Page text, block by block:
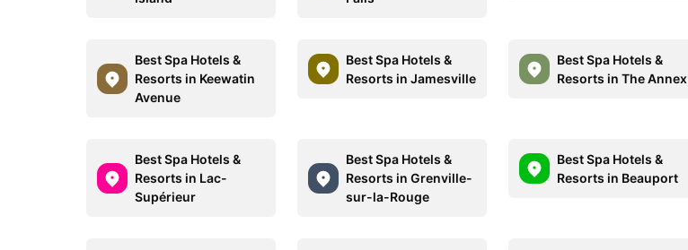
Best Spa Hotels &
Resorts in Keewatin
Avenue
Best Spa Hotels &
Resorts in Jamesville
Best Spa Hotels &
Resorts in The Annex
Best Spa Hotels &
Resorts in Lac-
Supérieur
Best Spa Hotels &
Resorts in Grenville-
sur-la-Rouge
Best Spa Hotels &
Resorts in Beauport